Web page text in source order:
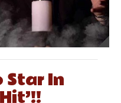
Star In